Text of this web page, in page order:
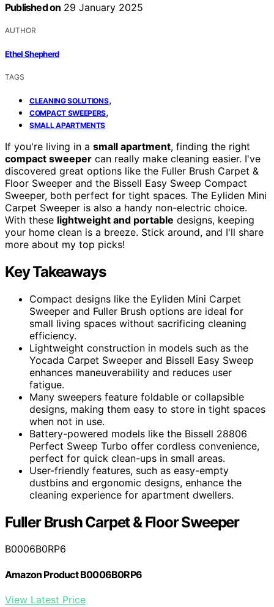
Published on 29 January 2025
AUTHOR
Ethel Shepherd
TAGS
CLEANING SOLUTIONS,
COMPACT SWEEPERS,
SMALL APARTMENTS
If you're living in a small apartment, finding the right
compact sweeper can really make cleaning easier. I've
discovered great options like the Fuller Brush Carpet &
Floor Sweeper and the Bissell Easy Sweep Compact
Sweeper, both perfect for tight spaces. The Eyliden Mini
Carpet Sweeper is also a handy non-electric choice.
With these lightweight and portable designs, keeping
your home clean is a breeze. Stick around, and I'll share
more about my top picks!
Key Takeaways
Compact designs like the Eyliden Mini Carpet
Sweeper and Fuller Brush options are ideal for
small living spaces without sacrificing cleaning
efficiency.
Lightweight construction in models such as the
Yocada Carpet Sweeper and Bissell Easy Sweep
enhances maneuverability and reduces user
fatigue.
Many sweepers feature foldable or collapsible
designs, making them easy to store in tight spaces
when not in use.
Battery-powered models like the Bissell 28806
Perfect Sweep Turbo offer cordless convenience,
perfect for quick clean-ups in small areas.
User-friendly features, such as easy-empty
dustbins and ergonomic designs, enhance the
cleaning experience for apartment dwellers.
Fuller Brush Carpet & Floor Sweeper
B0006B0RP6
Amazon Product B0006B0RP6
View Latest Price